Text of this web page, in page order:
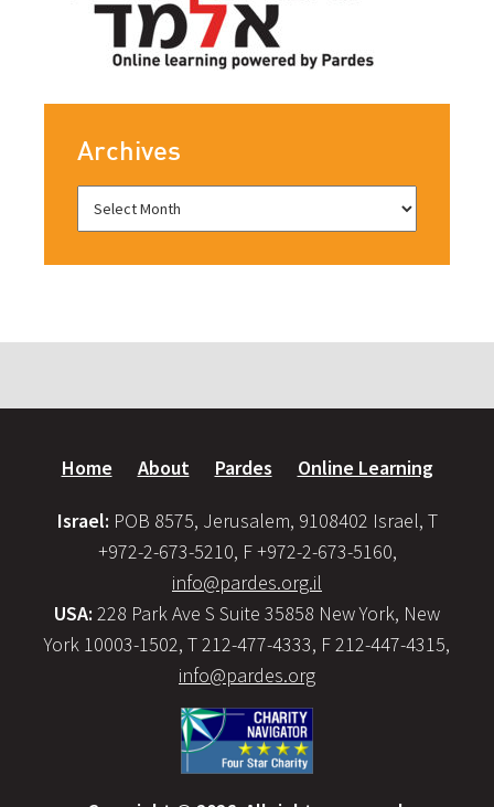
Archives
Home About Pardes Online Learning
Israel: POB 8575, Jerusalem, 9108402 Israel, T
+972-2-673-5210, F +972-2-673-5160,
info@pardes.org.il
USA: 228 Park Ave S Suite 35858 New York, New
York 10003-1502, T 212-477-4333, F 212-447-4315,
info@pardes.org